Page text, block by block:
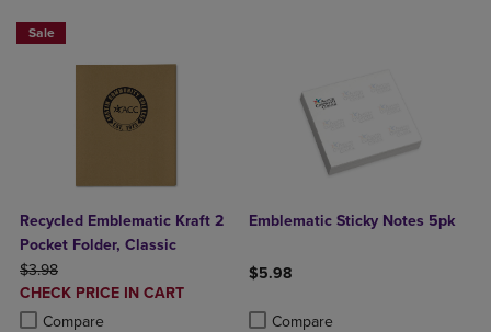
Sale
Recycled Emblematic Kraft 2
Pocket Folder, Classic
ORIGINAL PRICE
$3.98
DISCOUNTED
PRICE
CHECK PRICE IN CART
Compare
Product added, Select 2 to 4 Products to Compare, Items added for
Product removed, Select 2 to 4 Products to Compare, Items added
Emblematic Sticky Notes 5pk
$5.98
Compare